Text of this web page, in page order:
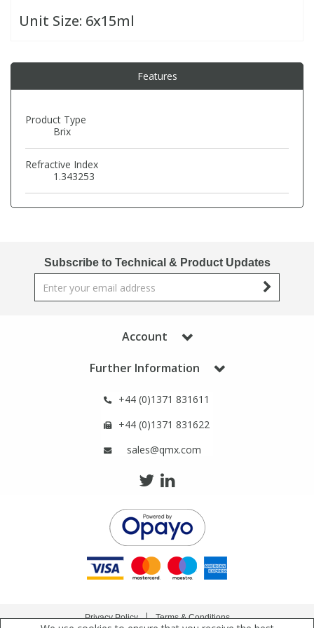
Unit Size: 6x15ml
Features
Product Type
Brix
Refractive Index
1.343253
Subscribe to Technical & Product Updates
Account
Further Information
+44 (0)1371 831611
+44 (0)1371 831622
sales@qmx.com
Privacy Policy Terms & Conditions
PCBs
Pesticides
Phenols & Aromatics
PCBs
Pesticides
Phenols & Aromatics
Vitamins
View All Research Chemicals...